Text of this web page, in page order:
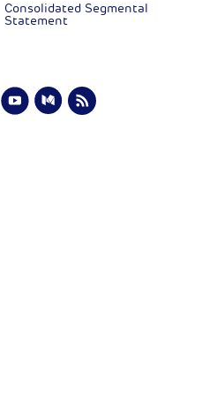
Consolidated Segmental
Statement